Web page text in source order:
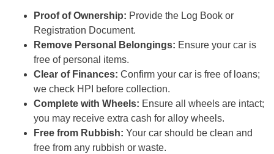
Proof of Ownership: Provide the Log Book or
Registration Document.
Remove Personal Belongings: Ensure your car is
free of personal items.
Clear of Finances: Confirm your car is free of loans;
we check HPI before collection.
Complete with Wheels: Ensure all wheels are intact;
you may receive extra cash for alloy wheels.
Free from Rubbish: Your car should be clean and
free from any rubbish or waste.